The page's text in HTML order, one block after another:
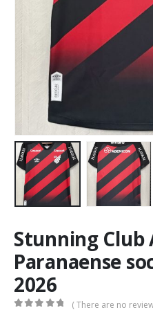
Stunning
Paranaense
2026
( There are no